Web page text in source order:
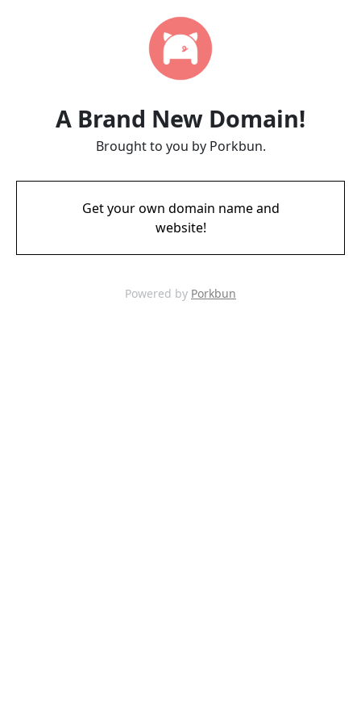
A Brand New Domain!
Brought to you by Porkbun.
Get your own domain name and
website!
Powered by Porkbun